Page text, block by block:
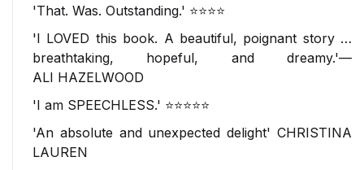
'That. Was. Outstanding.' ⭐⭐⭐⭐
'I LOVED this book. A beautiful, poignant story …
breathtaking, hopeful, and dreamy.'—
ALI HAZELWOOD
'I am SPEECHLESS.' ⭐⭐⭐⭐⭐
'An absolute and unexpected delight'CHRISTINA
LAUREN